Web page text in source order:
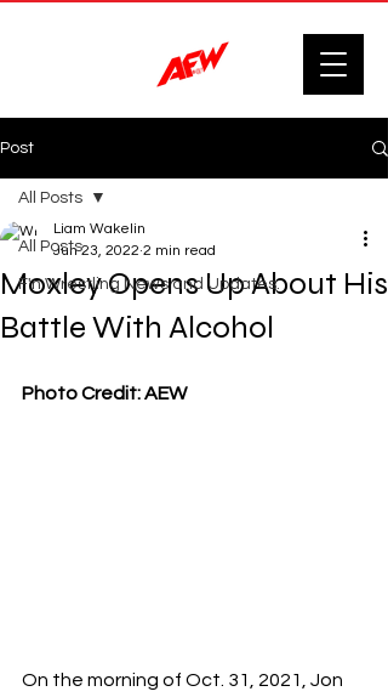
Post
All Posts
F'n Wrestling News and Updates.
All Posts
Moxley Opens Up About His
Battle With Alcohol
Liam Wakelin
Jun 23, 2022 2 min read
Photo Credit: AEW
On the morning of Oct. 31, 2021, Jon